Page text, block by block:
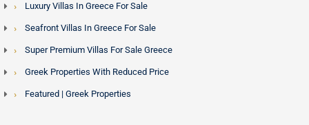
Luxury Villas In Greece For Sale
Seafront Villas In Greece For Sale
Super Premium Villas For Sale Greece
Greek Properties With Reduced Price
Featured | Greek Properties